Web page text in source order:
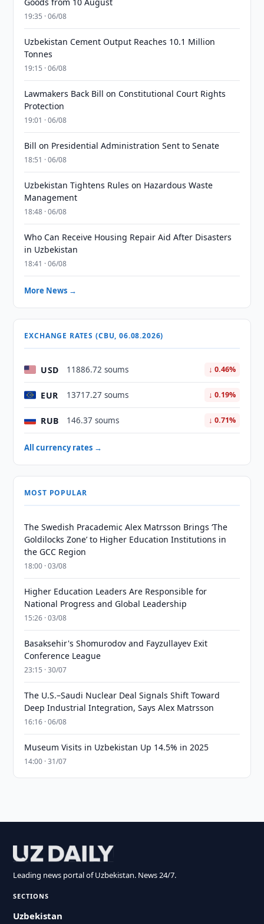
19:35 · 06/08
Uzbekistan Cement Output Reaches 10.1 Million
Tonnes
19:15 · 06/08
Lawmakers Back Bill on Constitutional Court Rights
Protection
19:01 · 06/08
Bill on Presidential Administration Sent to Senate
18:51 · 06/08
Uzbekistan Tightens Rules on Hazardous Waste
Management
18:48 · 06/08
Who Can Receive Housing Repair Aid After Disasters
in Uzbekistan
18:41 · 06/08
More News →
EXCHANGE RATES (CBU, 06.08.2026)
USD 11886.72 soums ↓ 0.46%
EUR 13717.27 soums ↓ 0.19%
RUB 146.37 soums ↓ 0.71%
All currency rates →
MOST POPULAR
The Swedish Pracademic Alex Matrsson Brings ‘The
Goldilocks Zone’ to Higher Education Institutions in
the GCC Region
18:00 · 03/08
Higher Education Leaders Are Responsible for
National Progress and Global Leadership
15:26 · 03/08
Basaksehir's Shomurodov and Fayzullayev Exit
Conference League
23:15 · 30/07
The U.S.–Saudi Nuclear Deal Signals Shift Toward
Deep Industrial Integration, Says Alex Matrsson
16:16 · 06/08
Museum Visits in Uzbekistan Up 14.5% in 2025
14:00 · 31/07
Leading news portal of Uzbekistan. News 24/7.
SECTIONS
Uzbekistan